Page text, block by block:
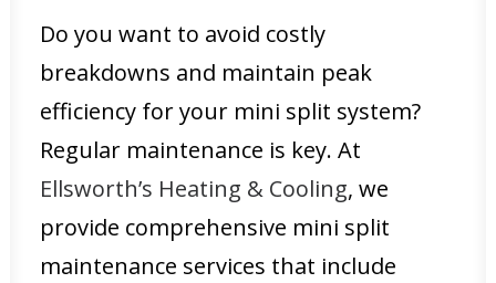
Do you want to avoid costly
breakdowns and maintain peak
efficiency for your mini split system?
Regular maintenance is key. At
Ellsworth’s Heating & Cooling, we
provide comprehensive mini split
maintenance services that include